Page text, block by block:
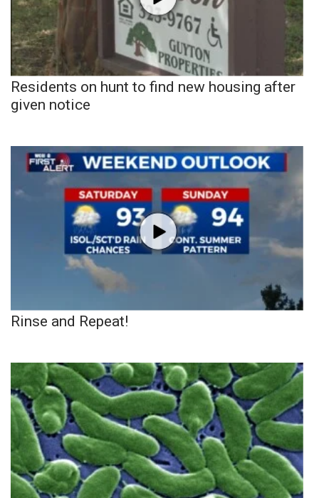
Residents on hunt to find new housing after
given notice
Rinse and Repeat!